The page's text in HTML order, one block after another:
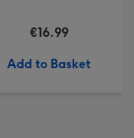
€16.99
Add to Basket